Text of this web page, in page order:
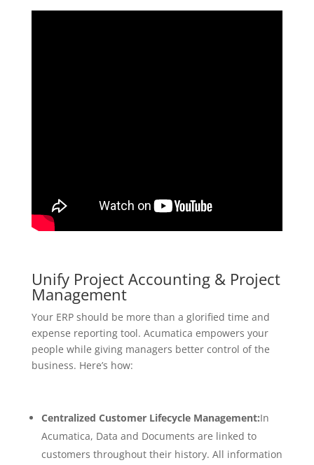
Unify Project Accounting & Project
Management
Your ERP should be more than a glorified time and
expense reporting tool. Acumatica empowers your
people while giving managers better control of the
business. Here’s how:
Centralized Customer Lifecycle Management:In
Acumatica, Data and Documents are linked to
customers throughout their history. All information